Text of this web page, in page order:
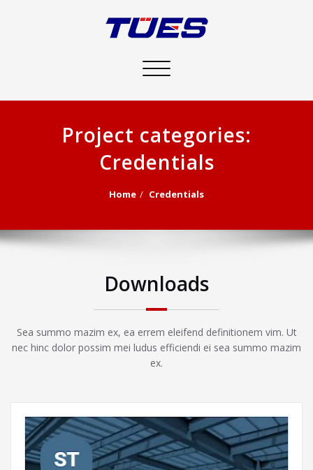
Toggle
Project categories:
Credentials
Home Credentials
Downloads
Sea summo mazim ex, ea errem eleifend definitionem vim. Ut
nec hinc dolor possim mei ludus efficiendi ei sea summo mazim
ex.